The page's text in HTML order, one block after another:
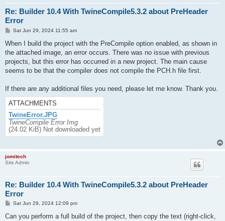
Re: Builder 10.4 With TwineCompile5.3.2 about PreHeader
Error
P
s
Sat Jun 29, 2024 11:55 am
When I build the project with the PreCompile option enabled, as shown in
the attached image, an error occurs. There was no issue with previous
projects, but this error has occurred in a new project. The main cause
seems to be that the compiler does not compile the PCH.h file first.
If there are any additional files you need, please let me know. Thank you.
ATTACHMENTS
TwineError.JPG
TwineCompile Error Img
(24.02 KiB) Not downloaded yet
jomitech
Site Admin
Re: Builder 10.4 With TwineCompile5.3.2 about PreHeader
Error
P
s
Sat Jun 29, 2024 12:09 pm
Can you perform a full build of the project, then copy the text (right-click,